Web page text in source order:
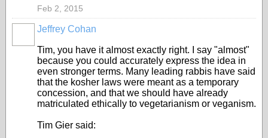
Feb 2, 2015
Jeffrey Cohan
Tim, you have it almost exactly right. I say "almost"
because you could accurately express the idea in
even stronger terms. Many leading rabbis have said
that the kosher laws were meant as a temporary
concession, and that we should have already
matriculated ethically to vegetarianism or veganism.
Tim Gier said: